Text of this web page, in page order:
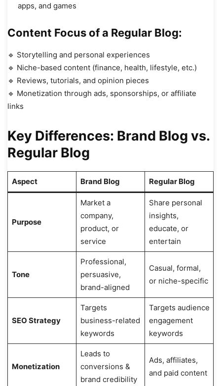
apps, and games
Content Focus of a Regular Blog:
🔹 Storytelling and personal experiences
🔹 Niche-based content (finance, health, lifestyle, etc.)
🔹 Reviews, tutorials, and opinion pieces
🔹 Monetization through ads, sponsorships, or affiliate
links
Key Differences: Brand Blog vs.
Regular Blog
Aspect Brand Blog Regular Blog
Purpose
Market a
company,
product, or
service
Share personal
insights,
educate, or
entertain
Tone
Professional,
persuasive,
brand-aligned
Casual, formal,
or niche-specific
SEO Strategy
Targets
business-related
keywords
Targets audience
engagement
keywords
Monetization
Leads to
conversions &
brand credibility
Ads, affiliates,
and paid content